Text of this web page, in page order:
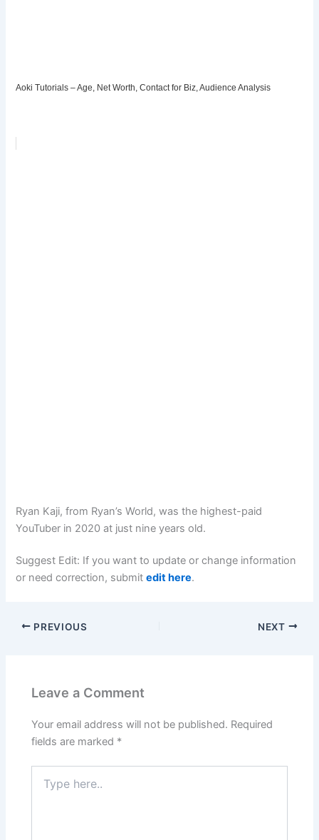
Aoki Tutorials – Age, Net Worth, Contact for Biz, Audience Analysis
Ryan Kaji, from Ryan’s World, was the highest-paid
YouTuber in 2020 at just nine years old.
Suggest Edit: If you want to update or change information
or need correction, submitedit here.
PREVIOUS NEXT
Leave a Comment
Your email address will not be published. Required
fields are marked *
here..